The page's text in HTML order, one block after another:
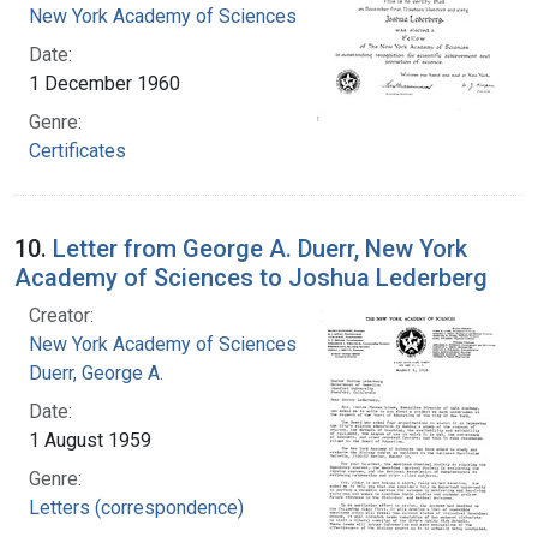
New York Academy of Sciences
Date:
1 December 1960
Genre:
Certificates
10. Letter from George A. Duerr, New York
Academy of Sciences to Joshua Lederberg
Creator:
New York Academy of Sciences
Duerr, George A.
Date:
1 August 1959
Genre:
Letters (correspondence)